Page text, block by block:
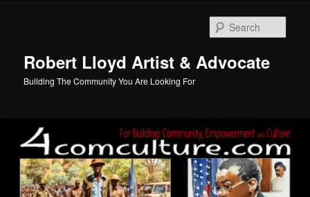
Robert Lloyd Artist & Advocate
Building The Community You Are Looking For